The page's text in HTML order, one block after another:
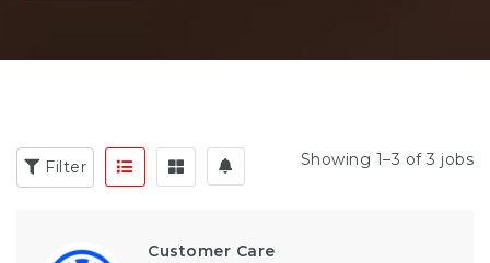
Filter Showing 1–3 of 3 jobs
Customer Care